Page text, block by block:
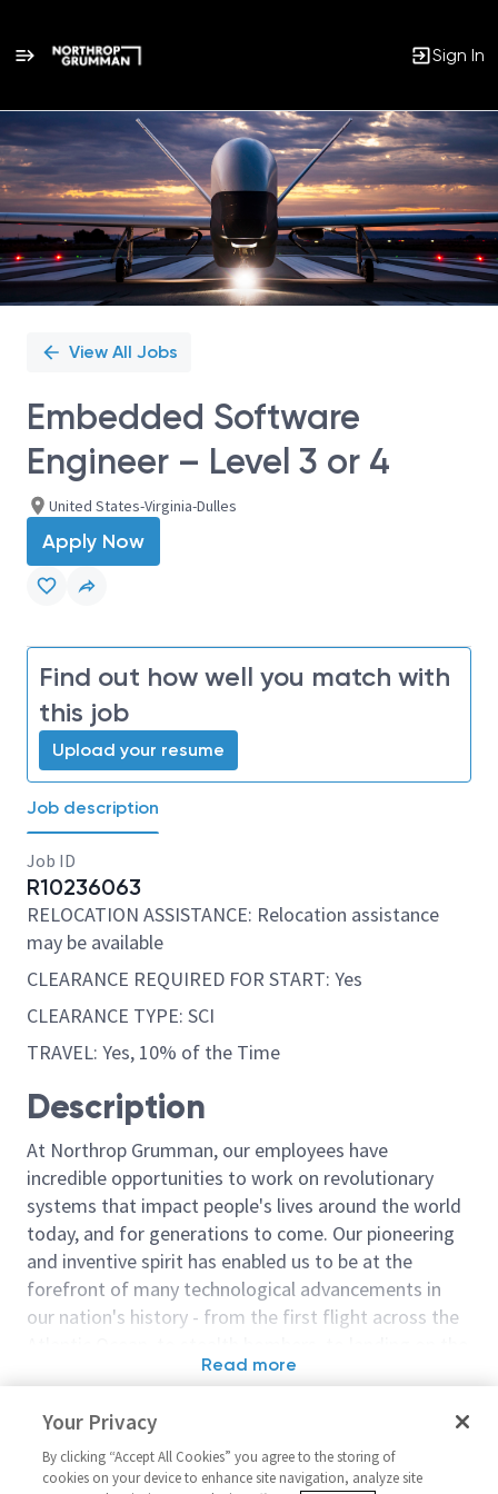
Sign In
Single
Position
View All Jobs
Embedded Software
Engineer – Level 3 or 4
United States-Virginia-Dulles
Apply Now
Find out how well you match with
this job
Upload your resume
Job description
Job ID
R10236063
RELOCATION ASSISTANCE: Relocation assistance
may be available
CLEARANCE REQUIRED FOR START: Yes
CLEARANCE TYPE: SCI
TRAVEL: Yes, 10% of the Time
Description
At Northrop Grumman, our employees have
incredible opportunities to work on revolutionary
systems that impact people's lives around the world
today, and for generations to come. Our pioneering
and inventive spirit has enabled us to be at the
forefront of many technological advancements in
our nation's history - from the first flight across the
moon. We look for people who have bold new ideas,
invent the future, and have fun along the way. Our
culture thrives on intellectual curiosity, cognitive
diversity and bringing your whole self to work — and
Read more
Embedded Flight Software
Engineer – Level 3 or 4
Embedded
Engineer
Your Privacy
By clicking “Accept All Cookies” you agree to the storing of
cookies on your device to enhance site navigation, analyze site